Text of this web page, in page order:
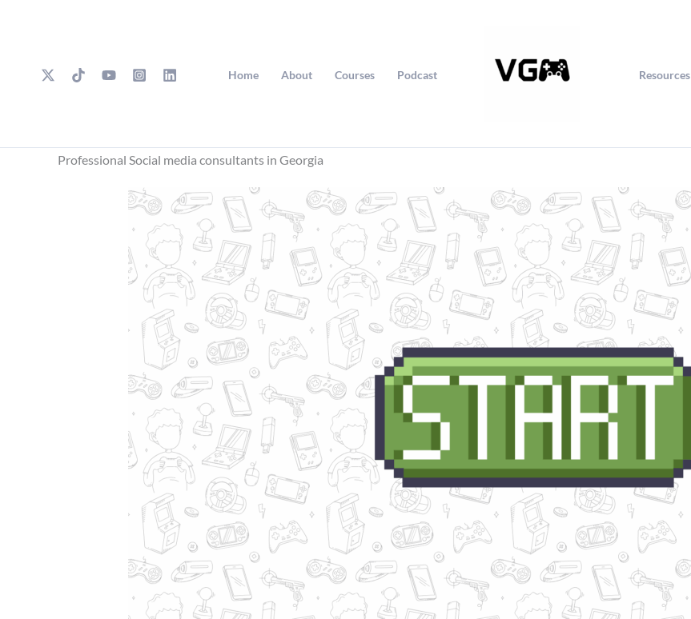
Home About Courses Podcast Resources
Professional Social media consultants in Georgia